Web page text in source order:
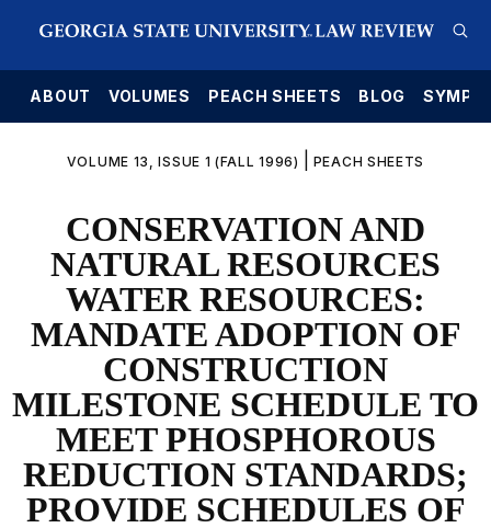
ABOUT VOLUMES PEACH SHEETS BLOG
VOLUME 13, ISSUE 1 (FALL 1996) PEACH SHEETS
CONSERVATION AND
NATURAL RESOURCES
WATER RESOURCES:
MANDATE ADOPTION OF
CONSTRUCTION
MILESTONE SCHEDULE TO
MEET PHOSPHOROUS
REDUCTION STANDARDS;
PROVIDE SCHEDULES OF